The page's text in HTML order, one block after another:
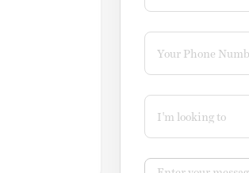
Phone
I'm looking to
Message